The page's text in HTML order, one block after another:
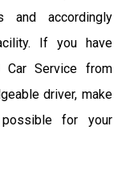
and accordingly
If you have
Car Service from
driver, make
for your